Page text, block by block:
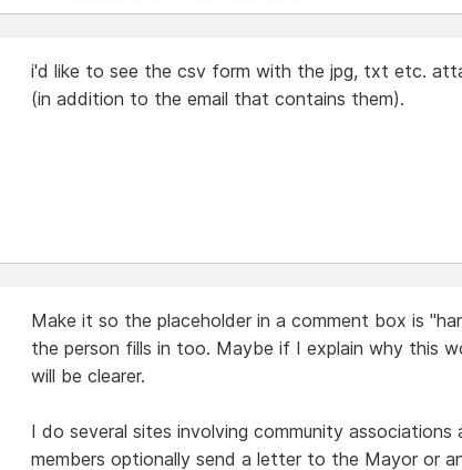
i'd like to see the csv form with the jpg, txt etc.
(in addition to the email that contains them).
Make it so the placeholder in a comment box is
the person fills in too. Maybe if I explain why this
will be clearer.
I do several sites involving community
members optionally send a letter to the Mayor or